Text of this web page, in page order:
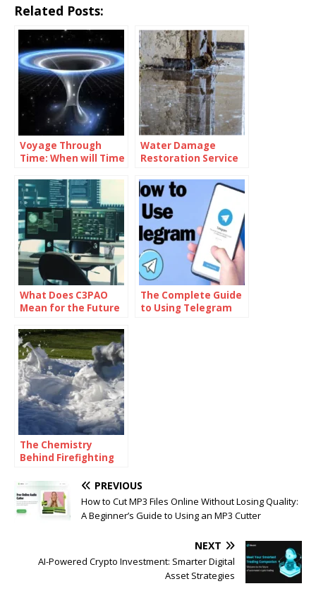
Related Posts:
Voyage Through
Time: When will Time
Water Damage
Restoration Service
Efficient
What Does C3PAO
Mean for the Future
Management?
The Complete Guide
to Using Telegram
The Chemistry
Behind Firefighting
Surfactants Make
Fire Suppression
Work
PREVIOUS
How to Cut MP3 Files Online Without Losing Quality:
A Beginner’s Guide to Using an MP3 Cutter
NEXT
AI-Powered Crypto Investment: Smarter Digital
Asset Strategies